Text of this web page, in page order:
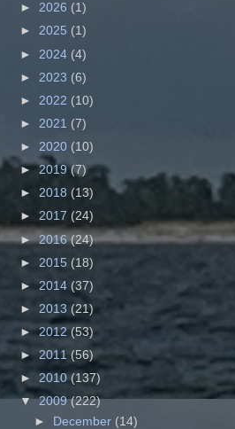
► 2026 (1)
► 2025 (1)
► 2024 (4)
► 2023 (6)
► 2022 (10)
► 2021 (7)
► 2020 (10)
► 2019(7)
► 2018 (13)
► 2017 (24)
►2016(24)
► 2015 (18)
► 2014 (37)
► 2013 (21)
►2012(53)
►2011 (56)
► 2010(137)
▼2009(222)
►
December (14)